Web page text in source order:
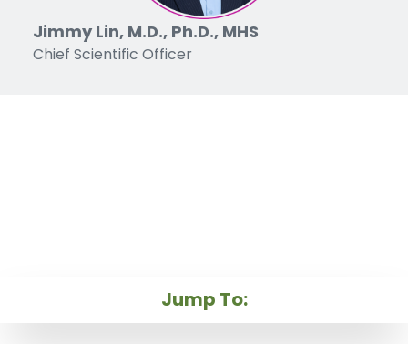
Jimmy Lin, M.D., Ph.D., MHS
Chief Scientific Officer
Early Cancer Detection